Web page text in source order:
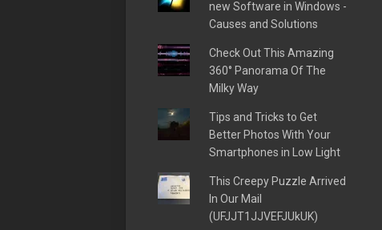
new Software in Windows -
Causes and Solutions
Check Out This Amazing
360° Panorama Of The
Milky Way
Tips and Tricks to Get
Better Photos With Your
Smartphones in Low Light
This Creepy Puzzle Arrived
In Our Mail
(UFJJT1JJVEFJUkUK)